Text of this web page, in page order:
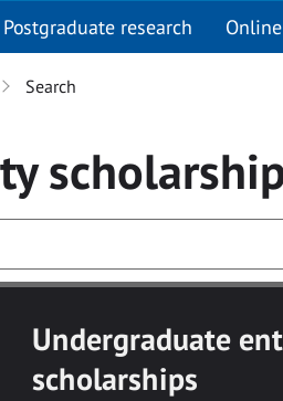
Postgraduate research Online
Search
Undergraduate
scholarships